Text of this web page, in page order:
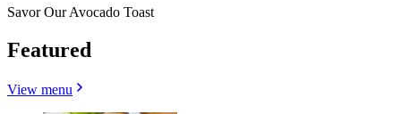
Savor Our Avocado Toast
Featured
View menu